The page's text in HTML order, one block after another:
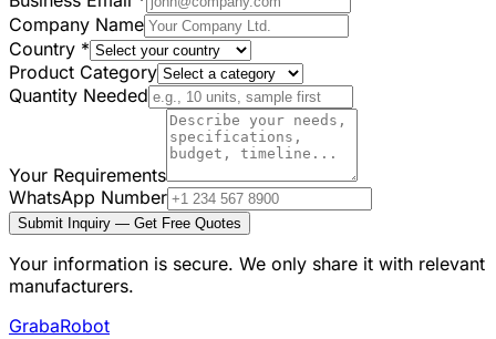
Company Name
Country *
Product Category
Quantity Needed
Your Requirements
WhatsApp Number
Submit Inquiry — Get Free Quotes
Your information is secure. We only share it with relevant
manufacturers.
GrabaRobot